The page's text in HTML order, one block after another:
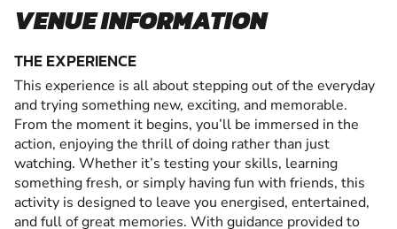
VENUE INFORMATION
THE EXPERIENCE
This experience is all about stepping out of the everyday
and trying something new, exciting, and memorable.
From the moment it begins, you’ll be immersed in the
action, enjoying the thrill of doing rather than just
watching. Whether it’s testing your skills, learning
something fresh, or simply having fun with friends, this
activity is designed to leave you energised, entertained,
and full of great memories. With guidance provided to